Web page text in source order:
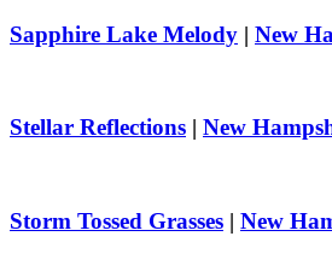
Sapphire Lake Melody | New
Stellar Reflections | New
Storm Tossed Grasses | New